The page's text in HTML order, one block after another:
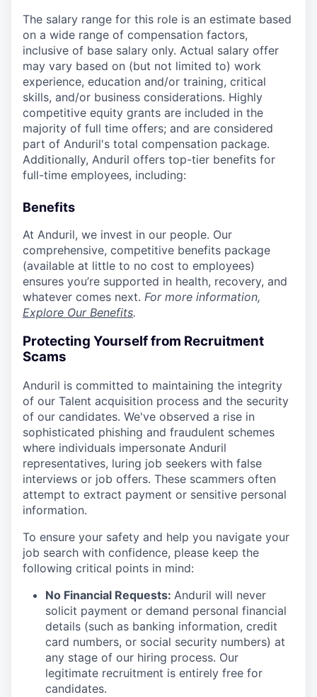
The salary range for this role is an estimate based
on a wide range of compensation factors,
inclusive of base salary only. Actual salary offer
may vary based on (but not limited to) work
experience, education and/or training, critical
skills, and/or business considerations. Highly
competitive equity grants are included in the
majority of full time offers; and are considered
part of Anduril's total compensation package.
Additionally, Anduril offers top-tier benefits for
full-time employees, including:
Benefits
At Anduril, we invest in our people. Our
comprehensive, competitive benefits package
(available at little to no cost to employees)
ensures you’re supported in health, recovery, and
whatever comes next. For more information,
Explore Our Benefits.
Protecting Yourself from Recruitment
Scams
Anduril is committed to maintaining the integrity
of our Talent acquisition process and the security
of our candidates. We've observed a rise in
sophisticated phishing and fraudulent schemes
where individuals impersonate Anduril
representatives, luring job seekers with false
interviews or job offers. These scammers often
attempt to extract payment or sensitive personal
information.
To ensure your safety and help you navigate your
job search with confidence, please keep the
following critical points in mind:
No Financial Requests: Anduril will never
solicit payment or demand personal financial
details (such as banking information, credit
card numbers, or social security numbers) at
any stage of our hiring process. Our
legitimate recruitment is entirely free for
candidates.